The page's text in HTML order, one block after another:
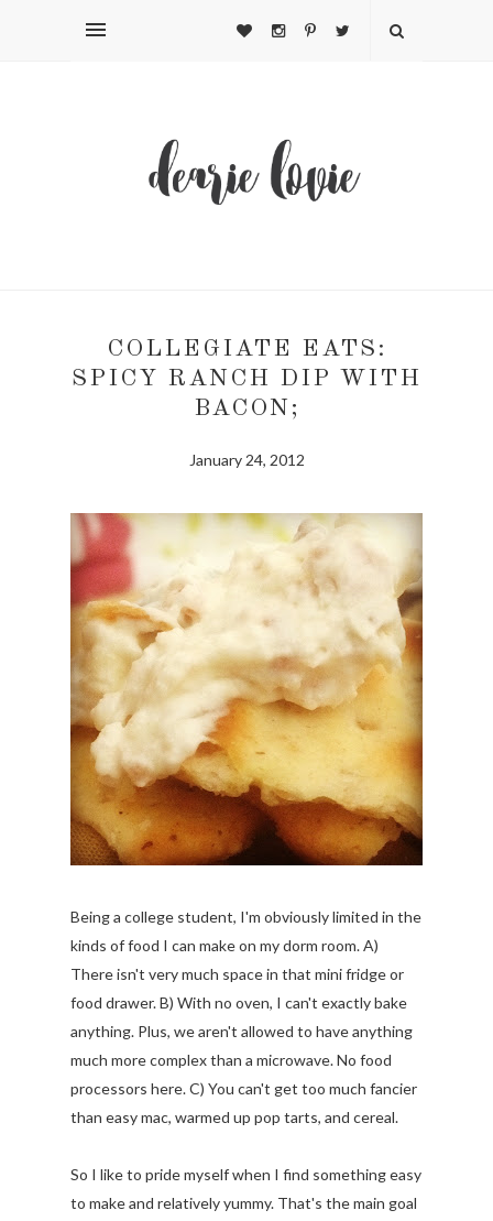
COLLEGIATE EATS:
SPICY RANCH DIP WITH
BACON;
January 24, 2012
Being a college student, I'm obviously limited in the
kinds of food I can make on my dorm room. A)
There isn't very much space in that mini fridge or
food drawer. B) With no oven, I can't exactly bake
anything. Plus, we aren't allowed to have anything
much more complex than a microwave. No food
processors here. C) You can't get too much fancier
than easy mac, warmed up pop tarts, and cereal.
So I like to pride myself when I find something easy
to make and relatively yummy. That's the main goal